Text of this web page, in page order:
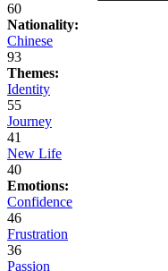
60
Nationality:
Chinese
93
Themes:
Identity
55
Journey
41
New Life
40
Emotions:
Confidence
46
Frustration
36
Passion